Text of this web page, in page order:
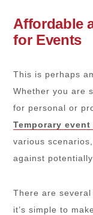
Affordable
for Events
This is perhaps
Whether you are
for personal or
Temporary
various
against
There are
it’s simple to